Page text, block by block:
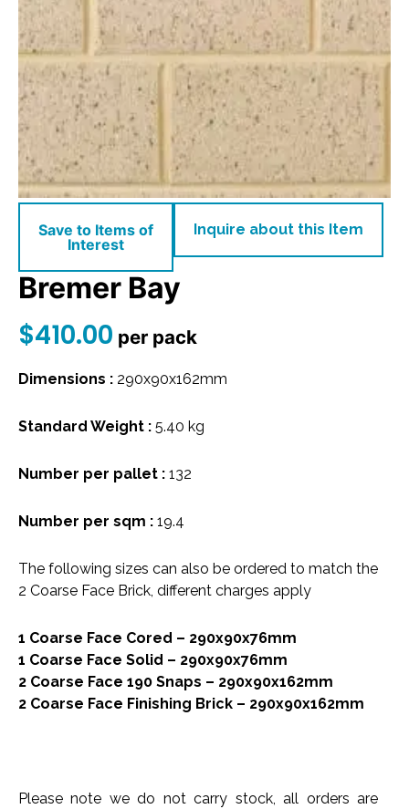
Save to Items of
Interest
Inquire about this Item
Bremer Bay
$410.00 per pack
Dimensions : 290x90x162mm
Standard Weight : 5.40 kg
Number per pallet : 132
Number per sqm : 19.4
The following sizes can also be ordered to match the
2 Coarse Face Brick, different charges apply
1 Coarse Face Cored – 290x90x76mm
1 Coarse Face Solid – 290x90x76mm
2 Coarse Face 190 Snaps – 290x90x162mm
2 Coarse Face Finishing Brick – 290x90x162mm
Please note we do not carry stock, all orders are